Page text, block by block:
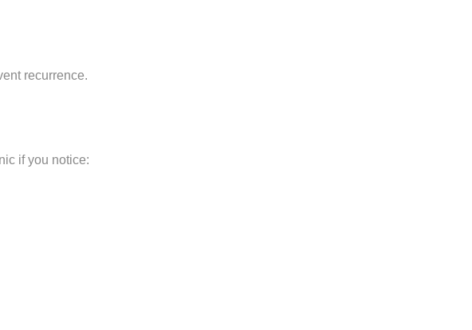
recurrence.
if you notice: